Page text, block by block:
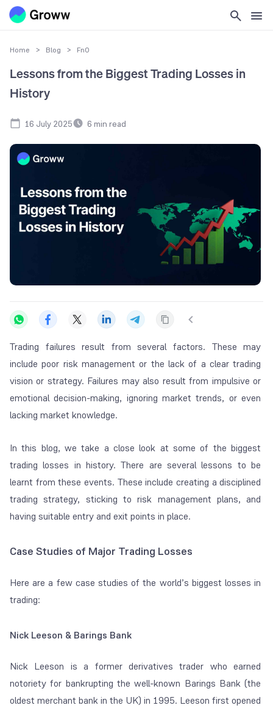
Home > Blog > FnO
Lessons from the Biggest Trading Losses in
History
16 July 2025 6 min read
Trading failures result from several factors. These may
include poor risk management or the lack of a clear trading
vision or strategy. Failures may also result from impulsive or
emotional decision-making, ignoring market trends, or even
lacking market knowledge.
In this blog, we take a close look at some of the biggest
trading losses in history. There are several lessons to be
learnt from these events. These include creating a disciplined
trading strategy, sticking to risk management plans, and
having suitable entry and exit points in place.
Case Studies of Major Trading Losses
Here are a few case studies of the world’s biggest losses in
trading:
Nick Leeson & Barings Bank
Nick Leeson is a former derivatives trader who earned
notoriety for bankrupting the well-known Barings Bank (the
oldest merchant bank in the UK) in 1995. Leeson first opened